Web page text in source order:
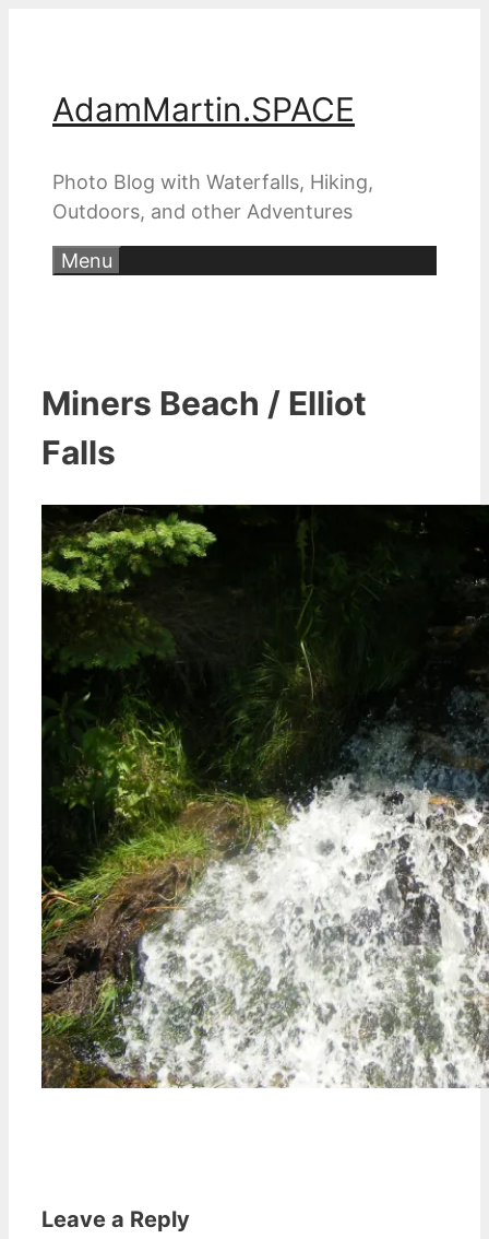
AdamMartin.SPACE
Photo Blog with Waterfalls, Hiking,
Outdoors, and other Adventures
Menu
Miners Beach / Elliot
Falls
Leave a Reply